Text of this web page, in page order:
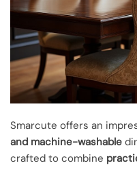
Smarcute offers an
and machine-washable
crafted to combine